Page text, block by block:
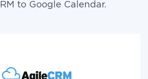
to Google Calendar.